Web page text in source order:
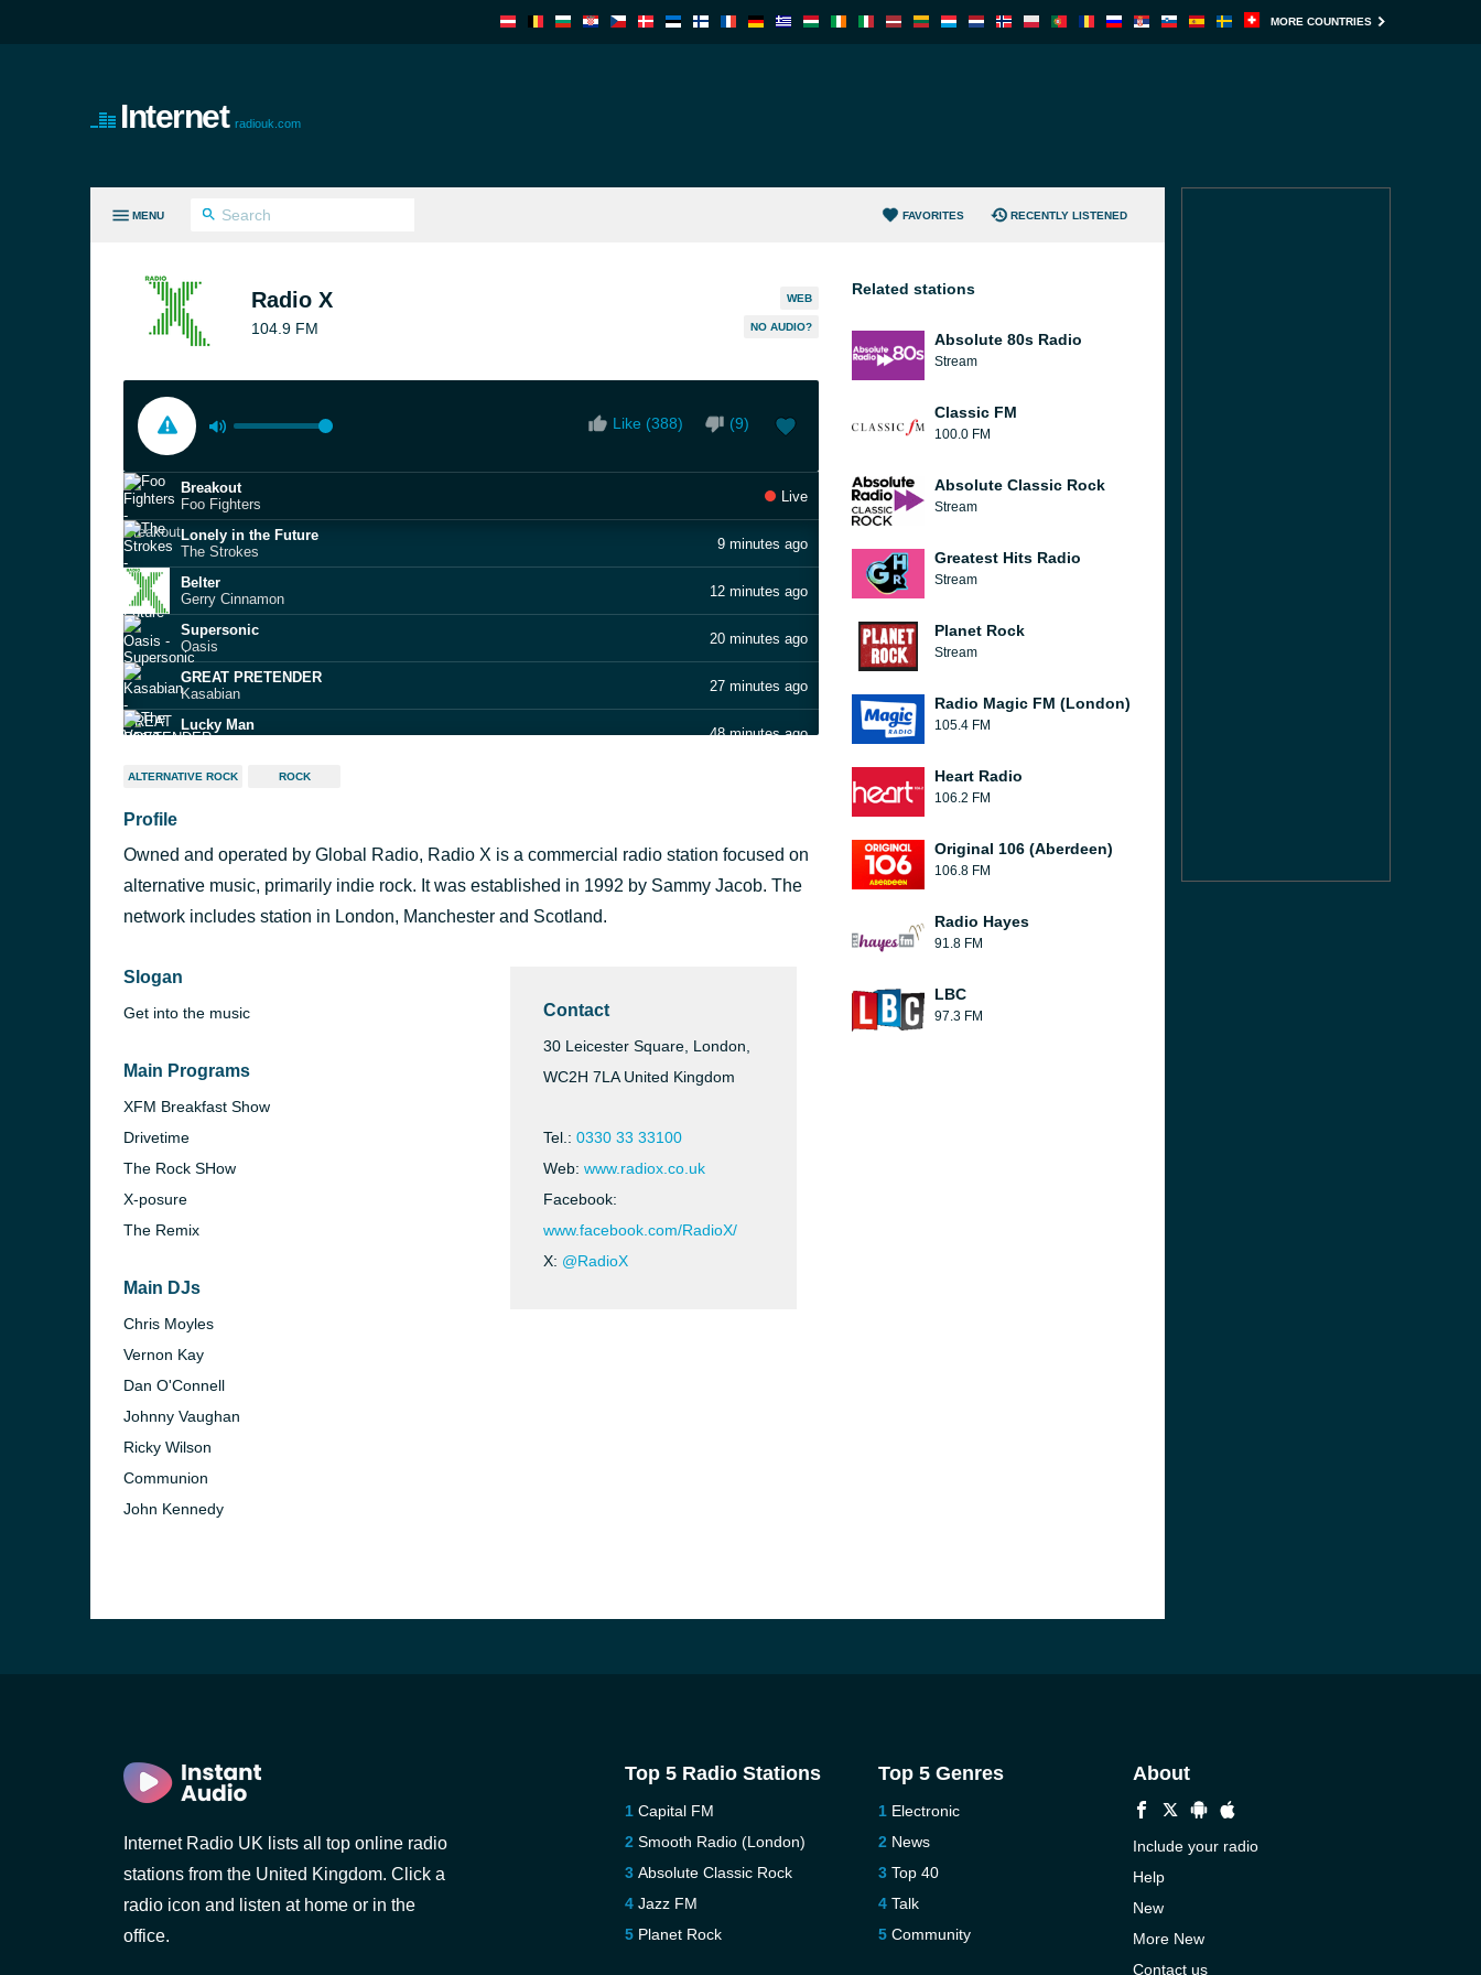
MORE COUNTRIES
Internet radiouk.com
MENU FAVORITES RECENTLY LISTENED
Radio X
104.9 FM
WEB
NO AUDIO?
Like (388) (9)
Breakout
Foo Fighters
Live
Lonely in the Future
The Strokes
9 minutes ago
Belter
Gerry Cinnamon
12 minutes ago
Supersonic
Oasis
20 minutes ago
GREAT PRETENDER
Kasabian
27 minutes ago
Lucky Man
48 minutes ago
American Idiot
Sympathy For The Devil
The Rolling Stones
1 hour ago
Lonely Boy
ALTERNATIVE ROCK ROCK
Profile
Owned and operated by Global Radio, Radio X is a commercial radio station focused on
alternative music, primarily indie rock. It was established in 1992 by Sammy Jacob. The
network includes station in London, Manchester and Scotland.
Slogan
Get into the music
Main Programs
XFM Breakfast Show
Drivetime
The Rock SHow
X-posure
The Remix
Main DJs
Chris Moyles
Vernon Kay
Dan O'Connell
Johnny Vaughan
Ricky Wilson
Communion
John Kennedy
Contact
30 Leicester Square, London,
WC2H 7LA United Kingdom
Tel.: 0330 33 33100
Web: www.radiox.co.uk
Facebook:
www.facebook.com/RadioX/
X: @RadioX
Related stations
Absolute 80s Radio
Stream
Classic FM
100.0 FM
Absolute Classic Rock
Stream
Greatest Hits Radio
Stream
Planet Rock
Stream
Radio Magic FM (London)
105.4 FM
Heart Radio
106.2 FM
Original 106 (Aberdeen)
106.8 FM
Radio Hayes
91.8 FM
LBC
97.3 FM
Internet Radio UK lists all top online radio
stations from the United Kingdom. Click a
radio icon and listen at home or in the
office.
Top 5 Radio Stations
Capital FM
Smooth Radio (London)
Absolute Classic Rock
Jazz FM
Planet Rock
Top 5 Genres
Electronic
News
Top 40
Talk
Community
About
Include your radio
Help
New
More New
Contact us